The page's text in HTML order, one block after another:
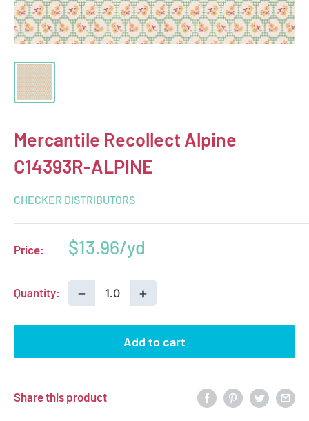
Mercantile Recollect Alpine
C14393R-ALPINE
CHECKER DISTRIBUTORS
Price:
Sale
$13.96
Quantity: − +
Add to cart
Share this product